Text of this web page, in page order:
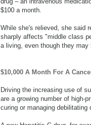
$100 a month.
While she's relieved, she said
sharply affects "middle class
a living, even though they
$10,000 A Month For A
Driving the increasing use of
are a growing number of high-
curing or managing debilitating